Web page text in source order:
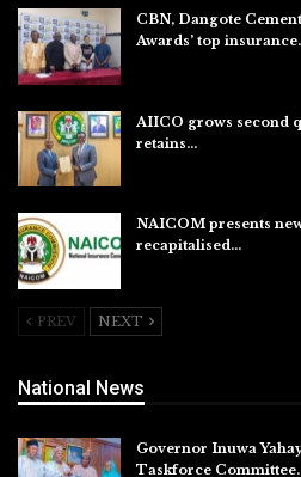
CBN, Dangote
Awards’ top
AIICO grows second
retains…
NAICOM presents
recapitalised…
PREV NEXT
National News
Governor Inuwa
Taskforce